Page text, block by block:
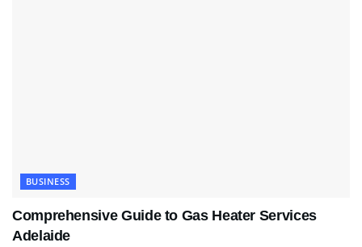
BUSINESS
Comprehensive Guide to Gas Heater Services
Adelaide